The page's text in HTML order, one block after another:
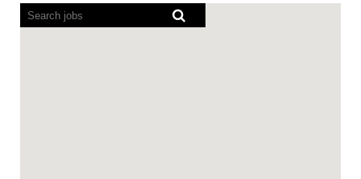
Screen
readers